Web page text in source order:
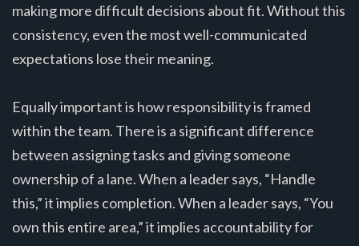
making more difficult decisions about fit. Without this
consistency, even the most well-communicated
expectations lose their meaning.
Equally important is how responsibility is framed
within the team. There is a significant difference
between assigning tasks and giving someone
ownership of a lane. When a leader says, “Handle
this,” it implies completion. When a leader says, “You
own this entire area,” it implies accountability for